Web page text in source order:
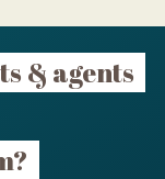
& agents